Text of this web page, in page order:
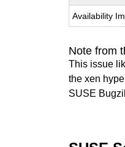
Availability
Note from
This issue
the xen
SUSE